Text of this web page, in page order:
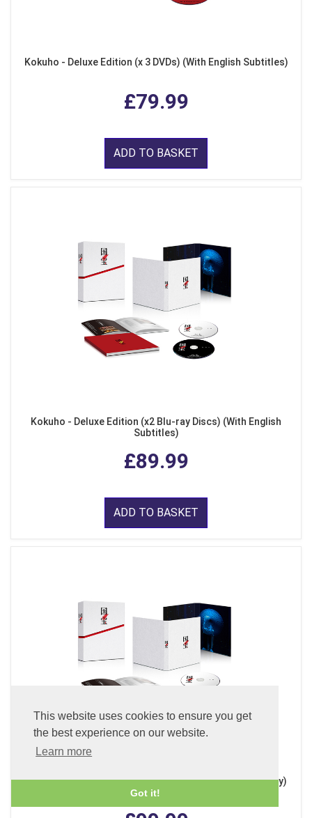
This website uses cookies to ensure you get
the best experience on our website.
Learn more
Got it!
Kokuho - Deluxe Edition (x 3 DVDs) (With English Subtitles)
£79.99
ADD TO BASKET
Kokuho - Deluxe Edition (x2 Blu-ray Discs) (With English
Subtitles)
£89.99
ADD TO BASKET
Kokuho - Deluxe Edition (x 3 Discs - 4K Ultra HD + Blu-ray)
(With English Subtitles)